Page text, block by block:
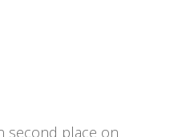
second place on